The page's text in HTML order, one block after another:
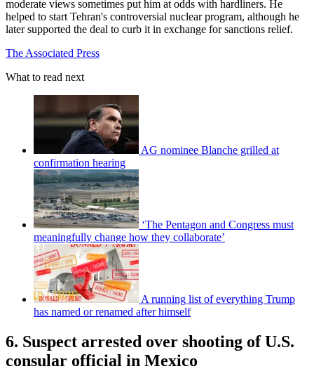
moderate views sometimes put him at odds with hardliners. He
helped to start Tehran's controversial nuclear program, although he
later supported the deal to curb it in exchange for sanctions relief.
The Associated Press
What to read next
AG nominee Blanche grilled at
confirmation hearing
‘The Pentagon and Congress must
meaningfully change how they collaborate’
A running list of everything Trump
has named or renamed after himself
6. Suspect arrested over shooting of U.S.
consular official in Mexico